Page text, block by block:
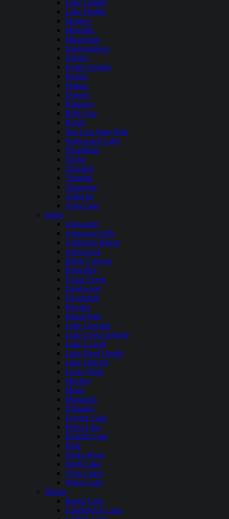
Lake Granby
Lake Pueblo
Mcphee
Meredith
Miramonte
Narraguinnep
Navajo
North Sterling
Paonia
Platoro
Queens
Ridgway
Rifle Gap
Ruedi
San Luis State Park
Stagecoach Lake
Steamboat
Taylor
Thurston
Trinidad
Turquoise
Vallecito
Vega Lake
Idaho
Alexander
American Falls
Anderson Ranch
Arrowrock
Black Canyon
Brownlee
Crane Creek
Deadwood
Dworshak
Hayden
Island Park
Lake Cascade
Lake Coeur dAlene
Lake Lowell
Lake Pend Oreille
Lake Walcott
Lucky Peak
Mackay
Magic
Murtaugh
Palisades
Payette Lake
Priest Lake
Redfish Lake
Ririe
Snake River
Spirit Lake
Twin Lakes
Warm Lake
Illinois
Bangs Lake
Candlewick Lake